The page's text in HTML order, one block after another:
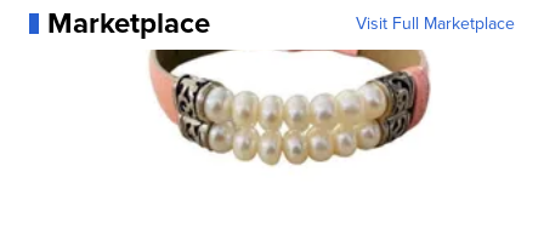
Marketplace Visit Full Marketplace